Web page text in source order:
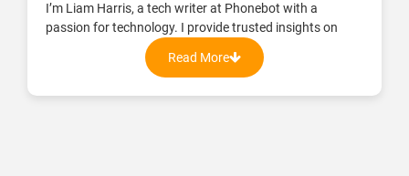
I’m Liam Harris, a tech writer at Phonebot with a
passion for technology. I provide trusted insights on
refurbished phones, tablets, and accessories, focusing
on quality, sustainability, and affordability. With a solid
Read More